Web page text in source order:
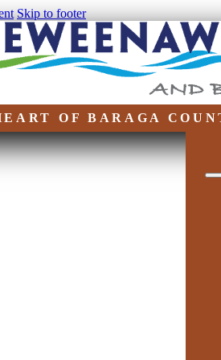
Skip to footer
OF BARAGA